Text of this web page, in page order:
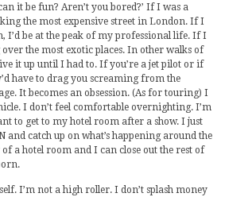
it be fun? Aren’t you bored?’ If I was a
the most expensive street in London. If I
I’d be at the peak of my professional life. If I
the most exotic places. In other walks of
it up until I had to. If you’re a jet pilot or if
have to drag you screaming from the
It becomes an obsession. (As for touring) I
I don’t feel comfortable overnighting. I’m
to get to my hotel room after a show. I just
and catch up on what’s happening around the
a hotel room and I can close out the rest of
I’m not a high roller. I don’t splash money